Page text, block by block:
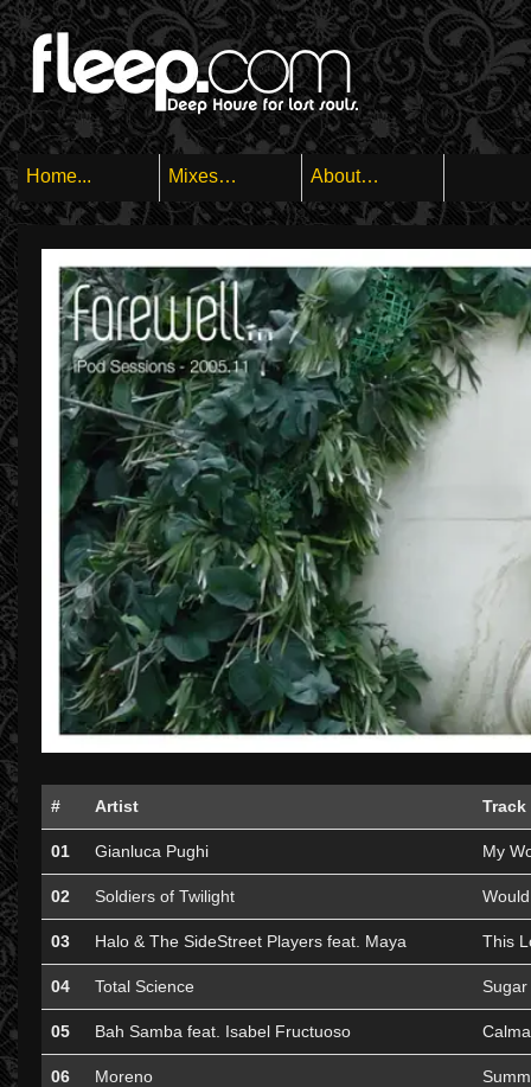
Home... Mixes… About…
# Artist Track
01 Gianluca Pughi My
02 Soldiers of Twilight
03 Halo & The SideStreet Players feat. Maya This
04 Total Science
05 Bah Samba feat. Isabel Fructuoso
06 Moreno